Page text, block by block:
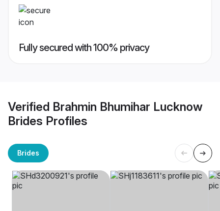
Fully secured with 100% privacy
Verified Brahmin Bhumihar Lucknow
Brides Profiles
Brides